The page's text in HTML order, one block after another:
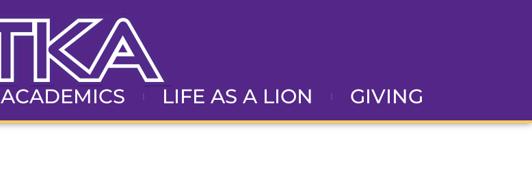
ACADEMICS LIFE AS A LION GIVING